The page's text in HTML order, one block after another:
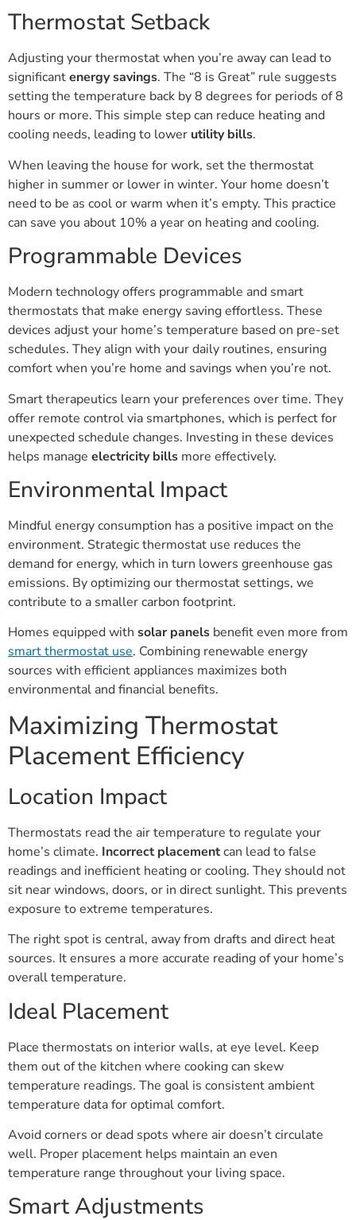
Thermostat Setback
Adjusting your thermostat when you’re away can lead to
significantenergy savings. The “8 is Great” rule suggests
setting the temperature back by 8 degrees for periods of 8
hours or more. This simple step can reduce heating and
cooling needs, leading to lower utility bills.
When leaving the house for work, set the thermostat
higher in summer or lower in winter. Your home doesn’t
need to be as cool or warm when it’s empty. This practice
can save you about 10% a year on heating and cooling.
Programmable Devices
Modern technology offers programmable and smart
thermostats that make energy saving effortless. These
devices adjust your home’s temperature based on pre-set
schedules. They align with your daily routines, ensuring
comfort when you’re home and savings when you’re not.
Smart therapeutics learn your preferences over time. They
offer remote control via smartphones, which is perfect for
unexpected schedule changes. Investing in these devices
helps manage electricity bills more effectively.
Environmental Impact
Mindful energy consumption has a positive impact on the
environment. Strategic thermostat use reduces the
demand for energy, which in turn lowers greenhouse gas
emissions. By optimizing our thermostat settings, we
contribute to a smaller carbon footprint.
Homes equipped with solar panels benefit even more from
smart thermostat use. Combining renewable energy
sources with efficient appliances maximizes both
environmental and financial benefits.
Maximizing Thermostat
Placement Efficiency
Location Impact
Thermostats read the air temperature to regulate your
home’s climate. Incorrect placementcan lead to false
readings and inefficient heating or cooling. They should not
sit near windows, doors, or in direct sunlight. This prevents
exposure to extreme temperatures.
The right spot is central, away from drafts and direct heat
sources. It ensures a more accurate reading of your home’s
overall temperature.
Ideal Placement
Place thermostats on interior walls, at eye level. Keep
them out of the kitchen where cooking can skew
temperature readings. The goal is consistent ambient
temperature data for optimal comfort.
Avoid corners or dead spots where air doesn’t circulate
well. Proper placement helps maintain an even
temperature range throughout your living space.
Smart Adjustments